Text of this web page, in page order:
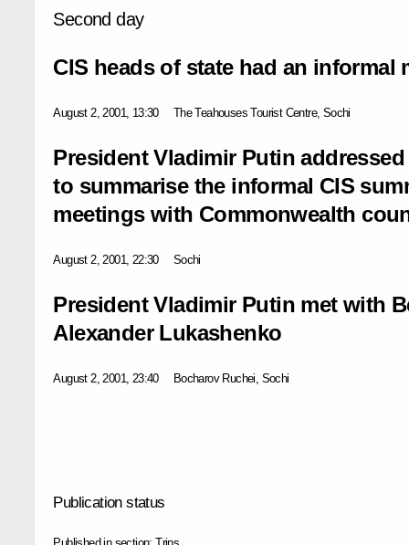
Second day
CIS heads of state had an informal
August 2, 2001, 13:30 The Teahouses Tourist Centre, Sochi
President Vladimir Putin
to summarise the informal CIS
meetings with Commonwealth
August 2, 2001, 22:30 Sochi
President Vladimir Putin met with
Alexander Lukashenko
August 2, 2001, 23:40 Bocharov Ruchei, Sochi
Publication status